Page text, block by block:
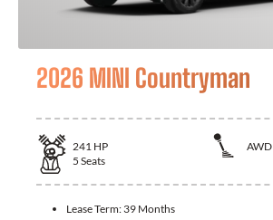
2026 MINI Countryman
241 HP
AWD
5 Seats
Lease Term: 39 Months